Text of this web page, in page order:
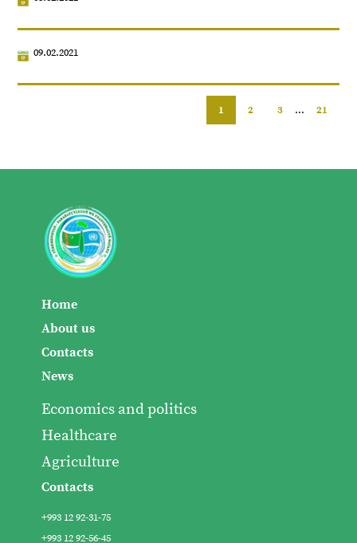
09.02.2021
1 2 3 ... 21
Home
About us
Contacts
News
Economics and politics
Healthcare
Agriculture
Contacts
+993 12 92-31-75
+993 12 92-56-45